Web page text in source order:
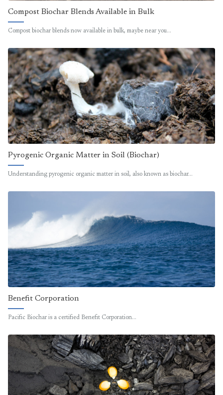
Compost Biochar Blends Available in Bulk
Compost biochar blends now available in bulk, maybe near you…
Pyrogenic Organic Matter in Soil (Biochar)
Understanding pyrogenic organic matter in soil, also known as biochar…
Benefit Corporation
Pacific Biochar is a certified Benefit Corporation…